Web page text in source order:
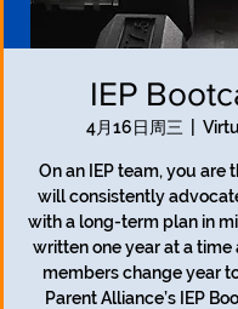
IEP
4月16日周三
On an IEP team, you are
will consistently
with a long-term plan in
written one year at a time
members change year
Parent Alliance’s IEP